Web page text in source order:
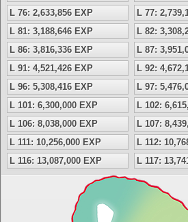
L 76: 2,633,856 EXP
L 77:
L 81: 3,188,646 EXP
L 82:
L 86: 3,816,336 EXP
L 87:
L 91: 4,521,426 EXP
L 92:
L 96: 5,308,416 EXP
L 97:
L 101: 6,300,000 EXP
L 102:
L 106: 8,038,000 EXP
L 107:
L 111: 10,256,000 EXP
L 112:
L 116: 13,087,000 EXP
L 117: